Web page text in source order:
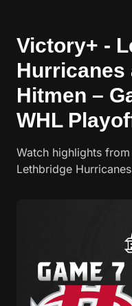
Victory+ -
Hurricanes
Hitmen –
WHL
Watch highlights
Lethbridge